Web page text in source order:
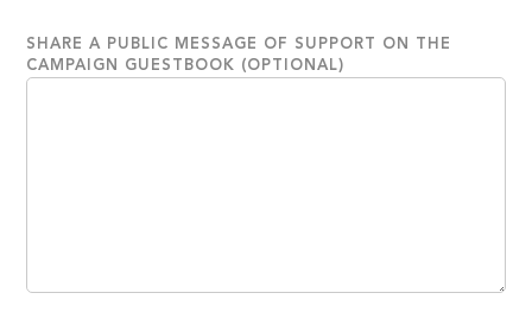
SHARE A PUBLIC MESSAGE OF SUPPORT ON THE
CAMPAIGN GUESTBOOK (OPTIONAL)